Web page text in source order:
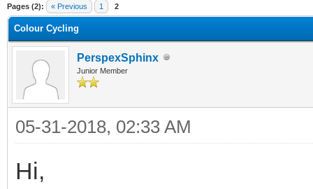
Pages (2): « Previous 1 2
Colour Cycling
PerspexSphinx
Junior Member
05-31-2018, 02:33 AM
Hi,